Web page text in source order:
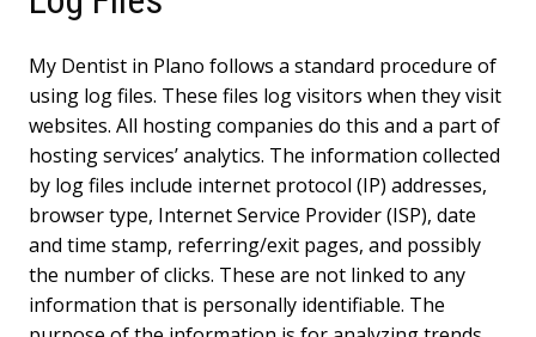
My Dentist in Plano follows a standard procedure of
using log files. These files log visitors when they visit
websites. All hosting companies do this and a part of
hosting services’ analytics. The information collected
by log files include internet protocol (IP) addresses,
browser type, Internet Service Provider (ISP), date
and time stamp, referring/exit pages, and possibly
the number of clicks. These are not linked to any
information that is personally identifiable. The